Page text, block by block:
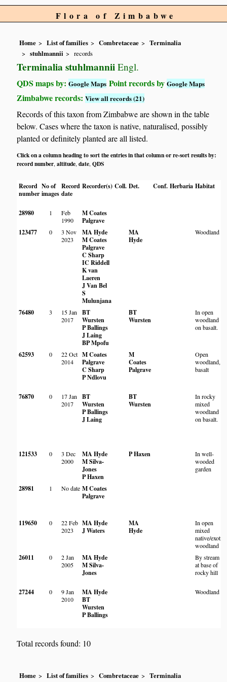
Flora of Zimbabwe
Home List of families Combretaceae
Terminalia
stuhlmannii
records
Terminalia stuhlmannii Engl.
QDS maps by:Google Maps Point records byGoogle Maps
Zimbabwe records:View all records (21)
Records of this taxon from Zimbabwe are shown in the table
below. Cases where the taxon is native, naturalised, possibly
planted or definitely planted are all listed.
Click on a column heading to sort the entries in that column or re-sort results by:
record number,altitude,date,QDS
Record
number
No of
images
Record
date
Recorder(s) Coll. Det. Conf. Herbaria Habitat
28980 1
Feb
1990
M Coates
Palgrave
123477 0
3 Nov
2023
MA Hyde
M Coates
Palgrave
C Sharp
IC Riddell
K van
Laeren
J Van Bel
S
Mulunjana
MA
Hyde
Woodland
76480 3
15 Jan
2017
BT
Wursten
P Ballings
J Laing
BP Mpofu
BT
Wursten
In open
woodland
on basalt.
62593 0
22 Oct
2014
M Coates
Palgrave
C Sharp
P Ndlovu
M
Coates
Palgrave
Open
woodland,
basalt
76870 0
17 Jan
2017
BT
Wursten
P Ballings
J Laing
BT
Wursten
In rocky
mixed
woodland
on basalt.
121533 0
3 Dec
2000
MA Hyde
M Silva-
Jones
P Haxen
P Haxen
In well-
wooded
garden
28981 1 No date M Coates
Palgrave
119650 0
22 Feb
2023
MA Hyde
J Waters
MA
Hyde
In open
mixed
native/exotic
woodland
26011 0
2 Jan
2005
MA Hyde
M Silva-
Jones
By stream
at base of
rocky hill
27244 0
9 Jan
2010
MA Hyde
BT
Wursten
P Ballings
Woodland
Total records found: 10
Home List of families Combretaceae
Terminalia